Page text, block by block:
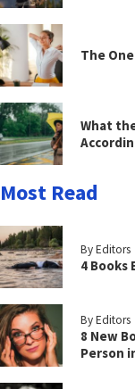
The
What
Most Read
By Editors
4
By Editors
8 New
Person